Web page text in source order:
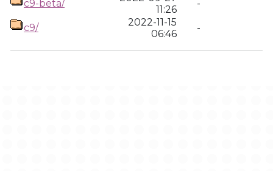
c9-beta/
11:26
-
c9/
2022-11-15
06:46
-